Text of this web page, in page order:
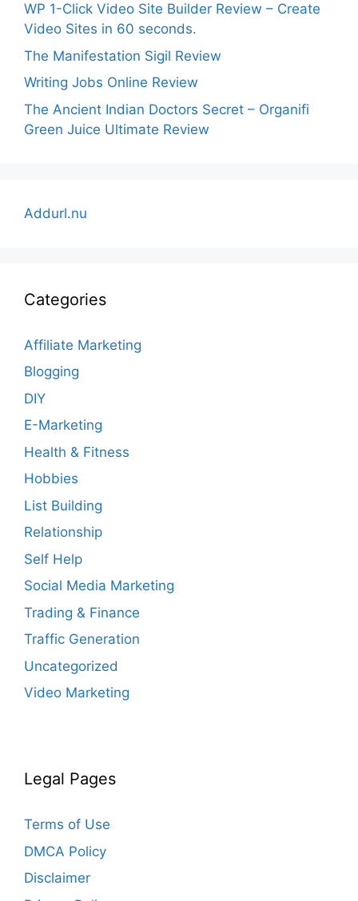
WP 1-Click Video Site Builder Review – Create
Video Sites in 60 seconds.
The Manifestation Sigil Review
Writing Jobs Online Review
The Ancient Indian Doctors Secret – Organifi
Green Juice Ultimate Review
Addurl.nu
Categories
Affiliate Marketing
Blogging
DIY
E-Marketing
Health & Fitness
Hobbies
List Building
Relationship
Self Help
Social Media Marketing
Trading & Finance
Traffic Generation
Uncategorized
Video Marketing
Legal Pages
Terms of Use
DMCA Policy
Disclaimer